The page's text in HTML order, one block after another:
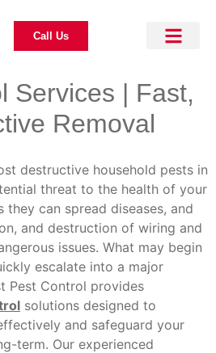
Call Us
Services | Fast,
Removal
destructive household pests in
threat to the health of your
they can spread diseases, and
and destruction of wiring and
issues. What may begin
escalate into a major
Pest Control provides
solutions designed to
and safeguard your
term. Our experienced